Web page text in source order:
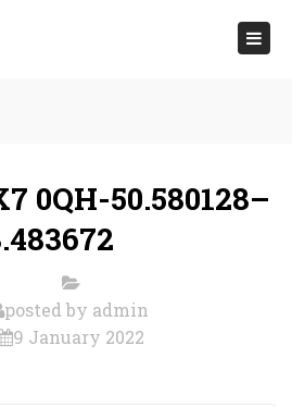
0QH-50.580128–
posted by admin
9 January 2022